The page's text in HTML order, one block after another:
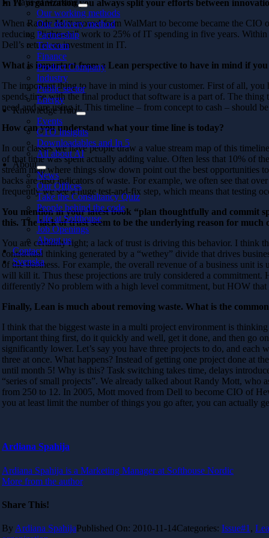
Ways of working
Our working methods
Our delivery method
Partnership
Telecom
Finance
Product Company
Industry
Public sector
Energy
Knowledge Hub
Events
CTO Insights
Downloadables and In 5
All about AI
About
News
Our Offices
Take the Consultancy Quiz
People behind the code
Life at Softhouse
Job Openings
About us
Contact
Svenska
In IT organization you always split your efforts between
When Randy Mott moved from WalMart to become became the
reducing “lights-on” work to 25% of IT spending in five years.
Dell’s return on investment in IT.
What is important from a Lean perspective to have in mind if
The important thing to have in mind is your customer. First of all,
spends time with the final product that software is a part of. The
need and are using it. This timeline – from concept to cash – should
How can you understand what your time line is today?
In our classes we have people draw a value stream map of this
of that time was spent actually adding value. Often less that 10% of
stream map where things slow down point out the best opportunities
backs are also indicators of waste. For example, we often see that
frequently we see a huge test-and-fix step, which means that testing
You mention in your latest book “plan thoughtfully and commit
this. The lack of trust seem to be the underlying reason for much
You are certainly right; a lack of trust is driving this behavior. I think
contractual thinking generated by a “wethey” divide that drives
of the business. For example, the overall revenue of a business unit
will kill it. Thus these projections are truly considered a
differently? No problem with a high level commitment, but HOW that
Finally, Lean is much about removing waste. What is the
I think that the biggest waste in a multi project environment is
important thing first, do it quickly and well, get it done, and then go
significantly lower. Let’s say you have three projects to do, and
three at once. What happens? Instead of getting one project done at
until month 5! Why is this? Task switching takes time, delays
“series of small projects”. We already talked about Randy Mott,
from 250 to 12. In 2005, Mott moved from Dell to become CIO of
you at least limit the number of things you go after, you can actually
Ardiana Spahija
Ardiana Spahija is a Marketing Manager at Softhouse Nordic
More from the author
Share This!
By Ardiana SpahijaPublished On: 2010-11-14Categories: Issue#1 ,